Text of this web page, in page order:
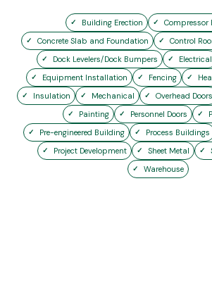
Building Erection
Compressor
Concrete Slab and Foundation
Control
Dock Levelers/Dock Bumpers
Electrical
Equipment Installation
Fencing
Insulation
Mechanical Overhead Doors
Painting
Personnel Doors
Pre-engineered Building
Process Buildings
Project Development
Sheet Metal
Warehouse